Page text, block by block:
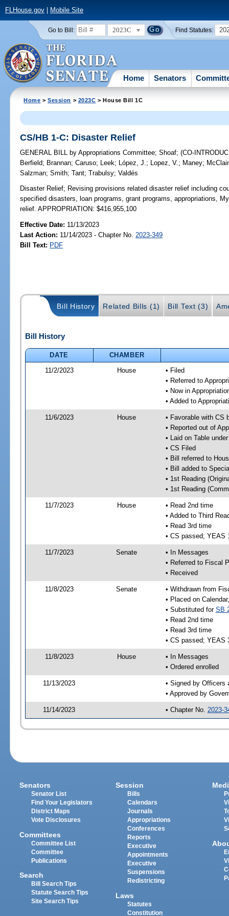
FLHouse.gov| Mobile Site
Go to Bill: 2023C Find Statutes:
Home Senators
Home >Session > 2023C > House Bill 1C
CS/HB 1-C: Disaster Relief
GENERAL BILL by Appropriations Committee;Shoaf;(CO-
Berfield; Brannan;Caruso; Leek; López, J.; Lopez, V.; Maney;
Salzman;Smith;Tant;Trabulsy;Valdés
Disaster Relief; Revising provisions related disaster relief including
specified disasters, loan programs, grant programs, appropriations,
relief. APPROPRIATION: $416,955,100
Effective Date: 11/13/2023
Last Action: 11/14/2023 - Chapter No. 2023-349
Bill Text: PDF
Bill History Related Bills (1) Bill Text (3)
Bill History
DATE
CHAMBER
11/2/2023
House
• Filed
• Referred to
• Now in
• Added to
11/6/2023 House
• Favorable with CS
• Reported out of
• Laid on Table
• CS Filed
• Bill referred to
• Bill added to
• 1st Reading
• 1st Reading
11/7/2023 House
• Read 2nd time
• Added to Third
• Read 3rd time
• CS passed; YEAS
11/7/2023 Senate
• In Messages
• Referred to Fiscal
• Received
11/8/2023 Senate
• Withdrawn from
• Placed on
• Substituted for SB
• Read 2nd time
• Read 3rd time
• CS passed; YEAS
11/8/2023 House
• In Messages
• Ordered enrolled
11/13/2023
• Signed by Officers
• Approved by
11/14/2023 • Chapter No. 2023-
Senators
Senator List
Find Your Legislators
District Maps
Vote Disclosures
Committees
Committee List
Committee
Publications
Search
Bill Search Tips
Statute Search Tips
Site Search Tips
Session
Bills
Calendars
Journals
Appropriations
Conferences
Reports
Executive
Appointments
Executive
Suspensions
Redistricting
Laws
Statutes
Constitution